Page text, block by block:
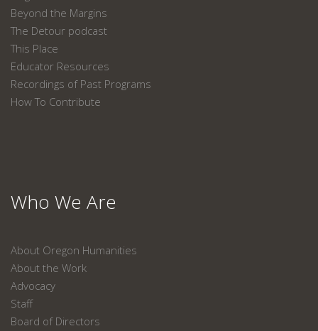
Beyond the Margins
The Detour podcast
This Place
Educator Resources
Recordings of Past Programs
How To Contribute
Who We Are
About Oregon Humanities
About the Work
Advocacy
Staff
Board of Directors